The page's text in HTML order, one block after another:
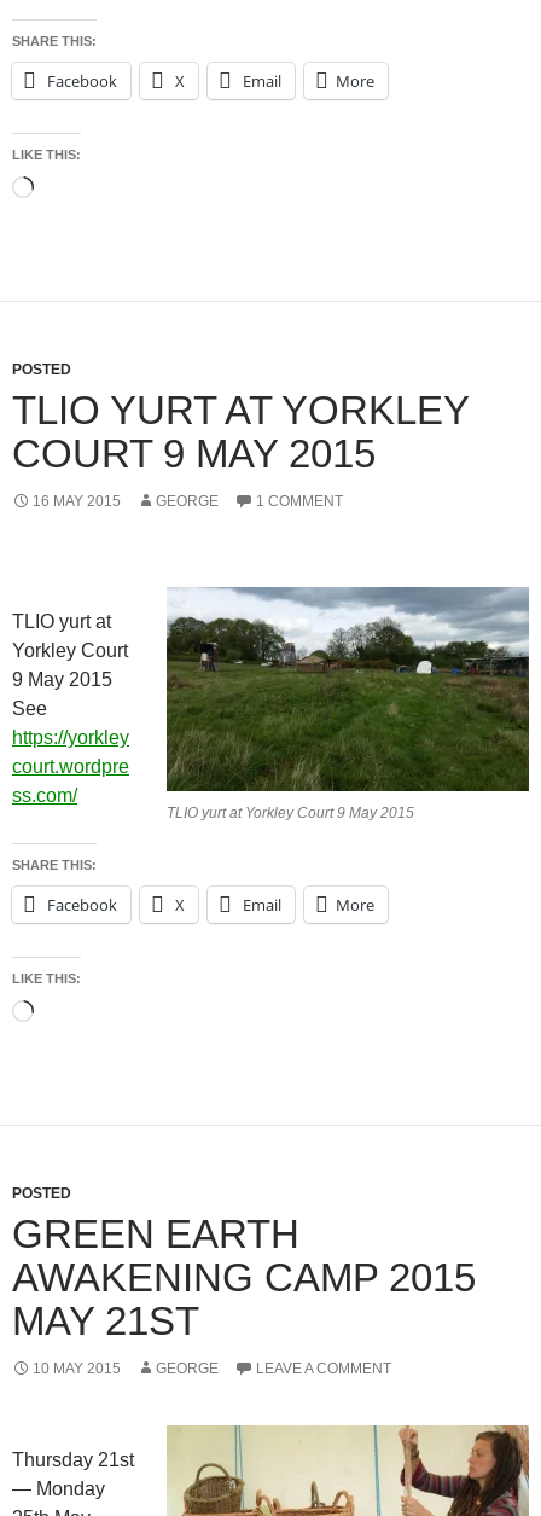
SHARE THIS:
Facebook X Email More
LIKE THIS:
Loading…
POSTED
TLIO YURT AT YORKLEY
COURT 9 MAY 2015
16 MAY 2015 GEORGE 1 COMMENT
TLIO yurt at Yorkley Court 9 May 2015
TLIO yurt at
Yorkley Court
9 May 2015
See
https://yorkley
court.wordpre
ss.com/
SHARE THIS:
Facebook X Email More
LIKE THIS:
Loading…
POSTED
GREEN EARTH
AWAKENING CAMP 2015
MAY 21ST
10 MAY 2015 GEORGE LEAVE A COMMENT
Thursday 21st
— Monday